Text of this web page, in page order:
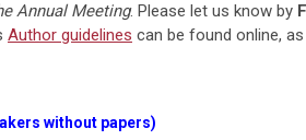
Annual Meeting. Please let us know by
Author guidelines can be found online,
without papers)